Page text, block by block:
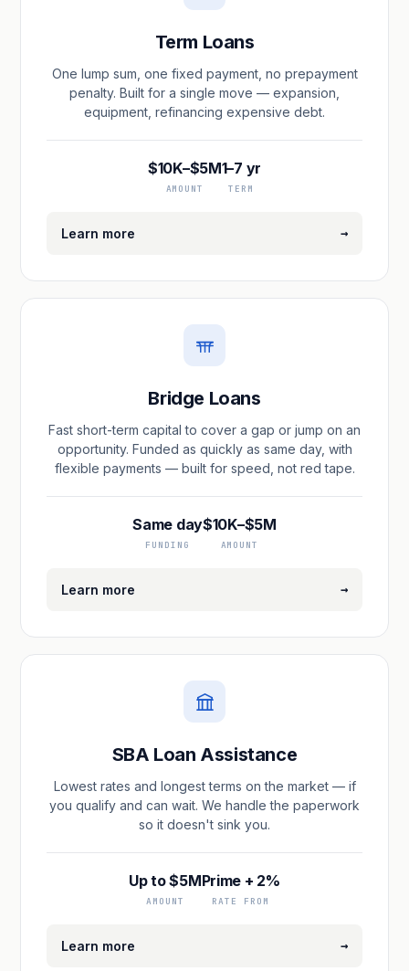
Term Loans
One lump sum, one fixed payment, no prepayment
penalty. Built for a single move — expansion,
equipment, refinancing expensive debt.
$10K–$5M
AMOUNT
1–7 yr
TERM
Learn more →
Bridge Loans
Fast short-term capital to cover a gap or jump on an
opportunity. Funded as quickly as same day, with
flexible payments — built for speed, not red tape.
Same day
FUNDING
$10K–$5M
AMOUNT
Learn more →
SBA Loan Assistance
Lowest rates and longest terms on the market — if
you qualify and can wait. We handle the paperwork
so it doesn't sink you.
Up to $5M
AMOUNT
Prime + 2%
RATE FROM
Learn more →